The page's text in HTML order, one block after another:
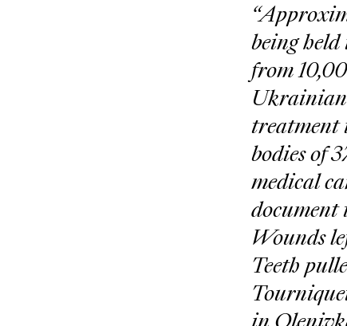
being
from
Ukrainian
treatment
bodies of
medical
document
Wounds
Teeth